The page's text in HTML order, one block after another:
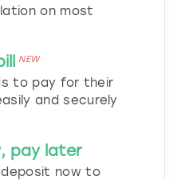
on most
NEW
to pay for their
and securely
pay later
deposit now to